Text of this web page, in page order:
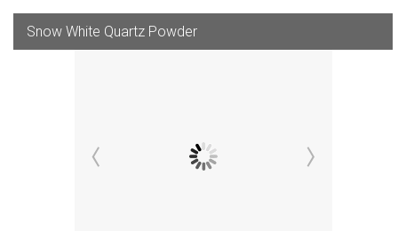
Snow White Quartz Powder